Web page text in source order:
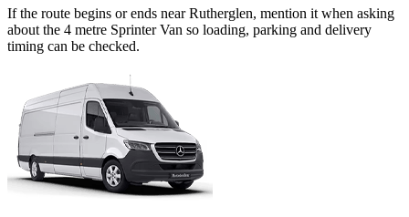
If the route begins or ends near Rutherglen, mention it when asking
about the 4 metre Sprinter Van so loading, parking and delivery
timing can be checked.